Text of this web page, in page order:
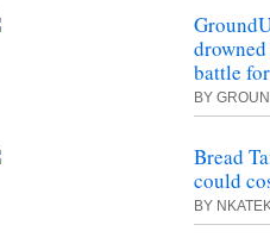
battle
BY
Bread
could
BY